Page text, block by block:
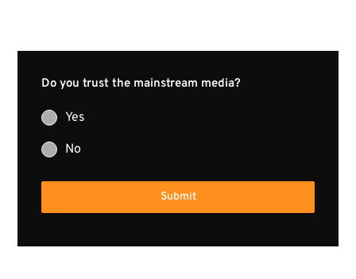
Do you trust the mainstream media?
Yes
No
Submit